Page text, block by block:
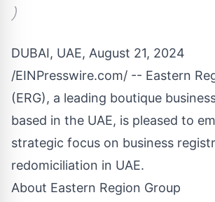
)
DUBAI, UAE, August 21, 2024
/EINPresswire.com/ -- Eastern
(ERG), a leading boutique
based in the UAE, is pleased to
strategic focus on business
redomiciliation in UAE.
About Eastern Region Group